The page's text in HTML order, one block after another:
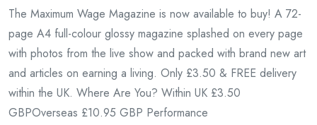
The Maximum Wage Magazine is now available to buy! A 72-
page A4 full-colour glossy magazine splashed on every page
with photos from the live show and packed with brand new art
and articles on earning a living. Only £3.50 & FREE delivery
within the UK. Where Are You? Within UK £3.50
GBPOverseas £10.95 GBP Performance